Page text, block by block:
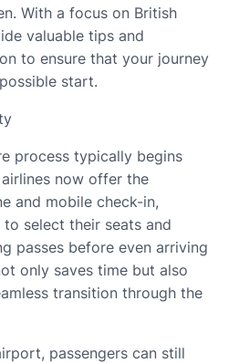
With a focus on British
valuable tips and
to ensure that your journey
start.
process typically begins
now offer the
and mobile check-in,
select their seats and
passes before even arriving
only saves time but also
transition through the
passengers can still